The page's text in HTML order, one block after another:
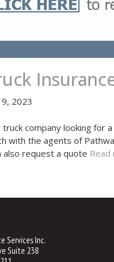
2023
company looking for
with the agents of
also request a quote Read
Services Inc.
Suite 238